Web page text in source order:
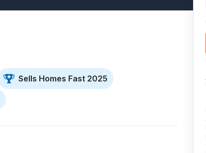
Sells Homes Fast 2025